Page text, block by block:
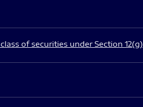
of securities under Section 12(g)